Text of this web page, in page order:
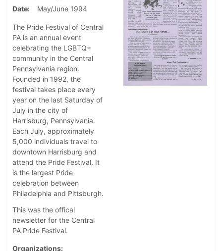
Date
May/June 1994
The Pride Festival of Central
PA is an annual event
celebrating the LGBTQ+
community in the Central
Pennsylvania region.
Founded in 1992, the
festival takes place every
year on the last Saturday of
July in the city of
Harrisburg, Pennsylvania.
Each July, approximately
5,000 individuals travel to
downtown Harrisburg and
attend the Pride Festival. It
is the largest Pride
celebration between
Philadelphia and Pittsburgh.
This was the offical
newsletter for the Central
PA Pride Festival.
Organizations